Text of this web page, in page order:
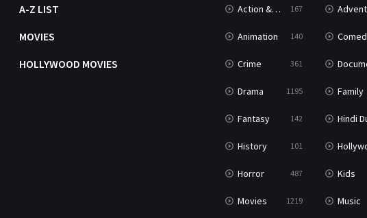
A-Z LIST
MOVIES
HOLLYWOOD MOVIES
Action & Adventure 167
Animation 140
Crime 361
Drama 1195 Family
Fantasy 142 Hindi
History 101 Hollywood
Horror 487 Kids
Movies 1219 Music